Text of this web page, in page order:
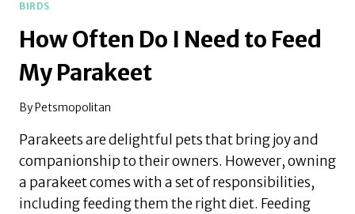
BIRDS
How Often Do I Need to Feed
My Parakeet
ByPetsmopolitan
Parakeets are delightful pets that bring joy and
companionship to their owners. However, owning
a parakeet comes with a set of responsibilities,
including feeding them the right diet. Feeding